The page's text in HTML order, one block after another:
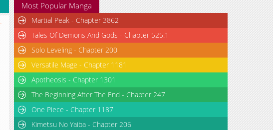
Most Popular Manga
Martial Peak - Chapter 3862
Tales Of Demons And Gods - Chapter 525.1
Solo Leveling - Chapter 200
Versatile Mage - Chapter 1181
Apotheosis - Chapter 1301
The Beginning After The End - Chapter 247
One Piece - Chapter 1187
Kimetsu No Yaiba - Chapter 206